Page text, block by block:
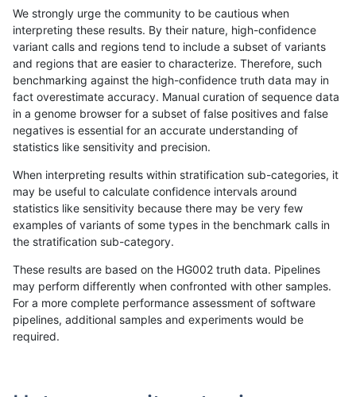
«12...1819 20 21222324 2526...17201721»
raldana-dualsentieon SNP ti decoy
raldana-dualsentieon SNP ti func_cds
raldana-dualsentieon SNP ti
raldana-dualsentieon SNP ti
raldana-dualsentieon SNP ti
We strongly urge the community to be cautious when
interpreting these results. By their nature, high-confidence
variant calls and regions tend to include a subset of variants
and regions that are easier to characterize. Therefore, such
benchmarking against the high-confidence truth data may in
fact overestimate accuracy. Manual curation of sequence data
in a genome browser for a subset of false positives and false
negatives is essential for an accurate understanding of
statistics like sensitivity and precision.
When interpreting results within stratification sub-categories, it
may be useful to calculate confidence intervals around
statistics like sensitivity because there may be very few
examples of variants of some types in the benchmark calls in
the stratification sub-category.
These results are based on the HG002 truth data. Pipelines
may perform differently when confronted with other samples.
For a more complete performance assessment of software
pipelines, additional samples and experiments would be
required.